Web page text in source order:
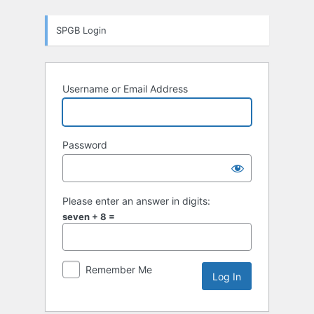
SPGB Login
Username or Email Address
Password
Please enter an answer in digits:
seven + 8 =
Remember Me